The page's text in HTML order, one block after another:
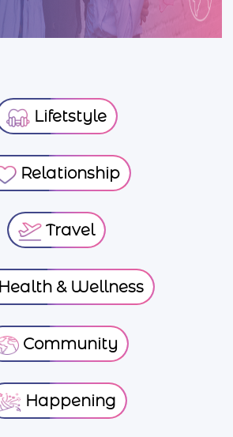
Lifetstyle
Relationship
Travel
Health & Wellness
Community
Happening